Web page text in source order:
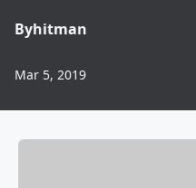
Byhitman
Mar 5, 2019